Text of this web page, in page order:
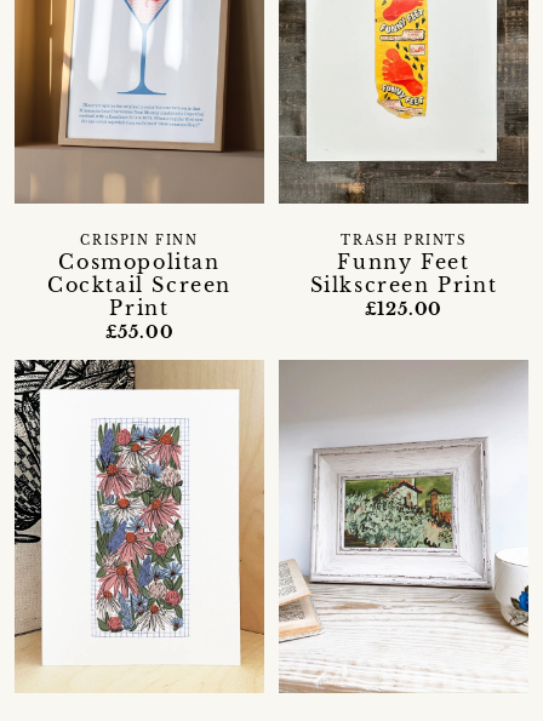
Cosmopolitan
Cocktail Screen
Print
CRISPIN FINN
£55.00
Funny Feet
Silkscreen Print
TRASH PRINTS
£125.00